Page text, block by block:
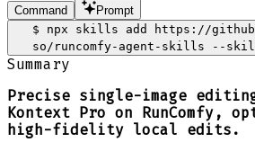
Command
Prompt
$
npx skills add https://
so/runcomfy-agent-skills --
Summary
Precise single-image
Kontext Pro on RunComfy,
high-fidelity local edits.